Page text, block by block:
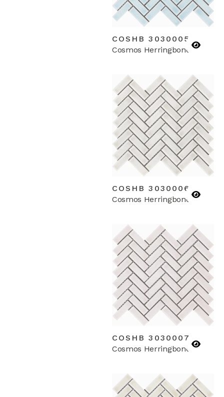
COSHB 3030005
Cosmos Herringbone
COSHB 3030006
Cosmos Herringbone
COSHB 3030007
Cosmos Herringbone